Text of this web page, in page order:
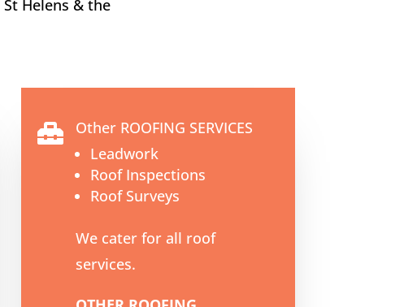
St Helens & the

Other ROOFING SERVICES
Leadwork
Roof Inspections
Roof Surveys
We cater for all roof
services.